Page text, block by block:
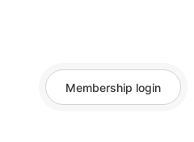
Membership login